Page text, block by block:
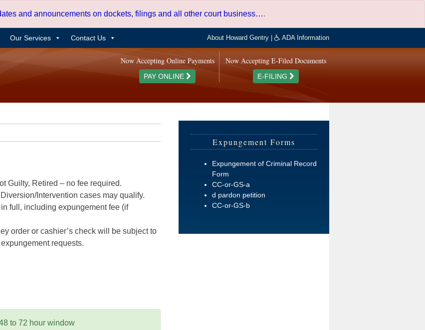
and announcements on dockets, filings and all other court business….
Our Services Contact Us About Howard Gentry ADA Information
Now Accepting E-Filed Documents
E-FILING
Now Accepting Online Payments
PAY ONLINE
Guilty, Retired – no fee required.
Intervention cases may qualify.
full, including expungement fee (if
order or cashier’s check will be subject to
requests.
to 72 hour window
Expungement Forms
Expungement of Criminal Record
Form
CC-or-GS-a
d pardon petition
CC-or-GS-b